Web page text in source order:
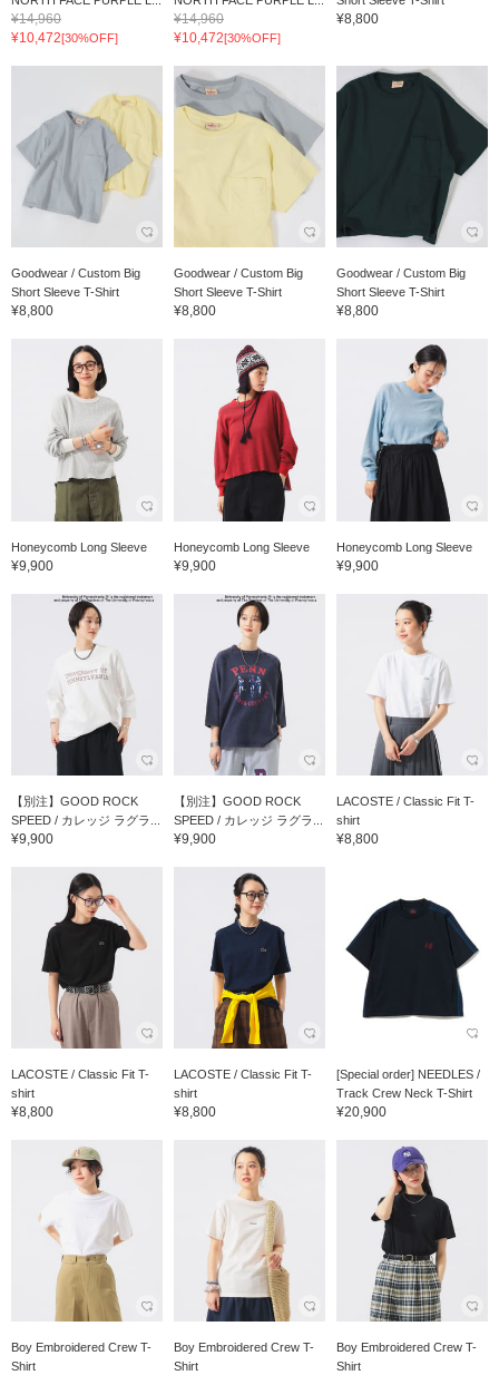
¥14,960
¥10,472[30%OFF]
¥14,960
¥10,472[30%OFF]
¥8,800
Goodwear / Custom Big
Short Sleeve T-Shirt
¥8,800
Goodwear / Custom Big
Short Sleeve T-Shirt
¥8,800
Goodwear / Custom Big
Short Sleeve T-Shirt
¥8,800
Honeycomb Long Sleeve
¥9,900
Honeycomb Long Sleeve
¥9,900
Honeycomb Long Sleeve
¥9,900
【別注】GOOD ROCK
SPEED / カレッジ ラグラ...
¥9,900
【別注】GOOD ROCK
SPEED / カレッジ ラグラ...
¥9,900
LACOSTE / Classic Fit T-
shirt
¥8,800
LACOSTE / Classic Fit T-
shirt
¥8,800
LACOSTE / Classic Fit T-
shirt
¥8,800
[Special order] NEEDLES /
Track Crew Neck T-Shirt
¥20,900
Boy Embroidered Crew T-
Shirt
Boy Embroidered Crew T-
Shirt
Boy Embroidered Crew T-
Shirt